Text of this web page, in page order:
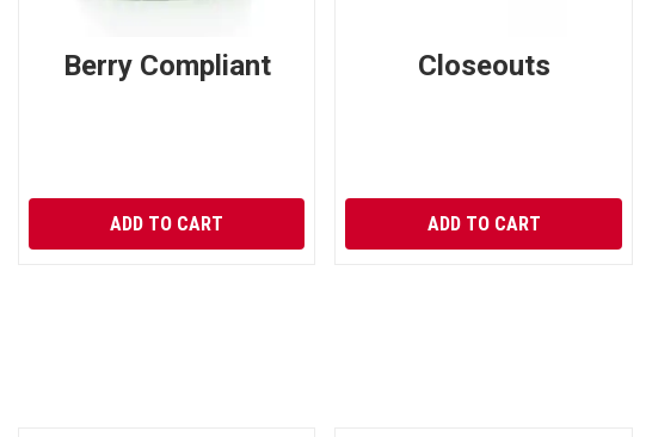
Berry Compliant
ADD TO CART
Closeouts
ADD TO CART